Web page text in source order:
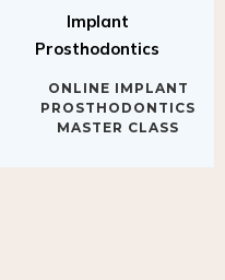
Prosthodontics
PROSTHODONTICS
MASTER CLASS